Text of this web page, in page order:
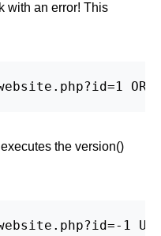
with an error! This
the version()
1